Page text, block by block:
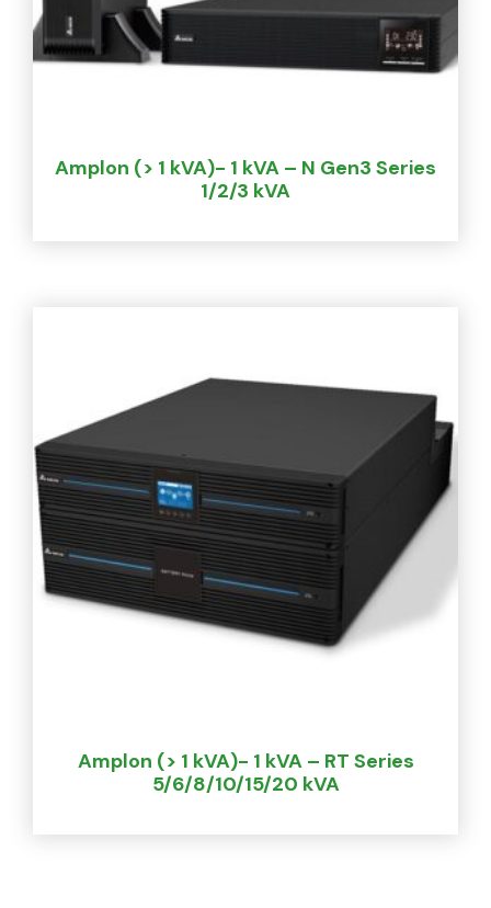
Amplon (> 1 kVA)- 1 kVA – N Gen3 Series
1/2/3 kVA
Amplon (> 1 kVA)- 1 kVA – RT Series
5/6/8/10/15/20 kVA